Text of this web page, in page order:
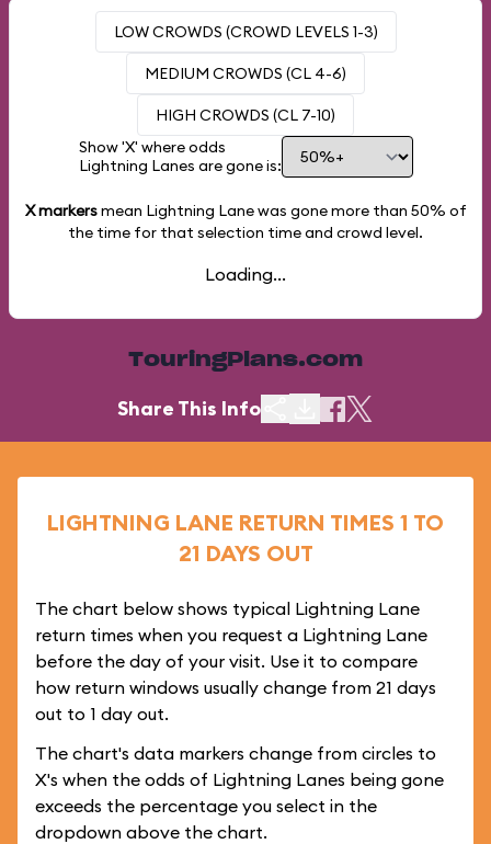
LOW CROWDS (CROWD LEVELS 1-3)
MEDIUM CROWDS (CL 4-6)
HIGH CROWDS (CL 7-10)
Show 'X' where odds
Lightning Lanes are gone is:
X markersmean Lightning Lane was gone more than 50% of
the time for that selection time and crowd level.
Loading...
TouringPlans.com
Share This Info
LIGHTNING LANE RETURN TIMES 1 TO
21 DAYS OUT
The chart below shows typical Lightning Lane
return times when you request a Lightning Lane
before the day of your visit. Use it to compare
how return windows usually change from 21 days
out to 1 day out.
The chart's data markers change from circles to
X's when the odds of Lightning Lanes being gone
exceeds the percentage you select in the
dropdown above the chart.